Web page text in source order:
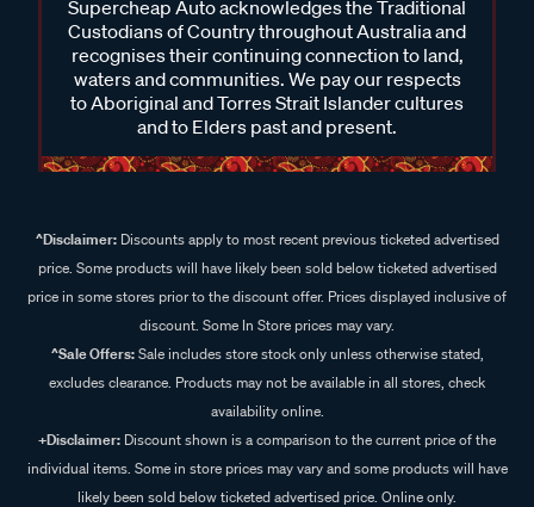
Supercheap Auto acknowledges the Traditional
Custodians of Country throughout Australia and
recognises their continuing connection to land,
waters and communities. We pay our respects
to Aboriginal and Torres Strait Islander cultures
and to Elders past and present.
^Disclaimer:Discounts apply to most recent previous ticketed advertised
price. Some products will have likely been sold below ticketed advertised
price in some stores prior to the discount offer. Prices displayed inclusive of
discount. Some In Store prices may vary.
^Sale Offers:Sale includes store stock only unless otherwise stated,
excludes clearance. Products may not be available in all stores, check
availability online.
+Disclaimer: Discount shown is a comparison to the current price of the
individual items. Some in store prices may vary and some products will have
likely been sold below ticketed advertised price. Online only.